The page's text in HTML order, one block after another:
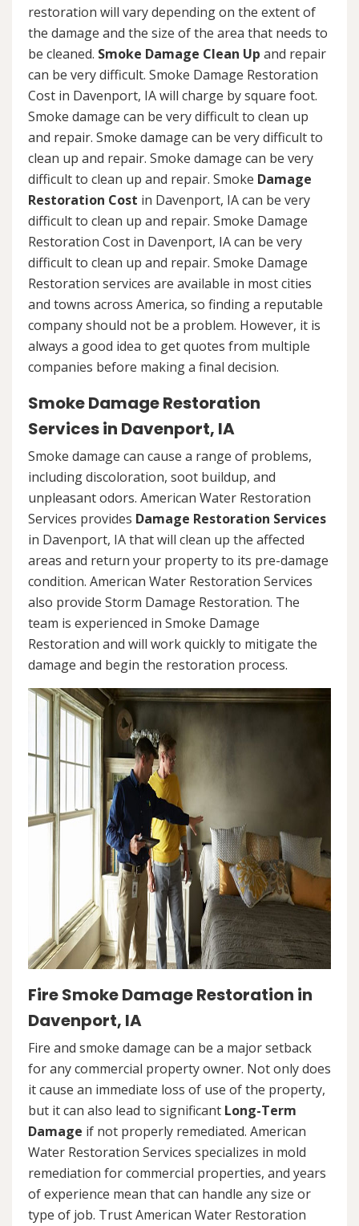
restoration will vary depending on the extent of
the damage and the size of the area that needs to
be cleaned. Smoke Damage Clean Up and repair
can be very difficult. Smoke Damage Restoration
Cost in Davenport, IA will charge by square foot.
Smoke damage can be very difficult to clean up
and repair. Smoke damage can be very difficult to
clean up and repair. Smoke damage can be very
difficult to clean up and repair. Smoke Damage
Restoration Cost in Davenport, IA can be very
difficult to clean up and repair. Smoke Damage
Restoration Cost in Davenport, IA can be very
difficult to clean up and repair. Smoke Damage
Restoration services are available in most cities
and towns across America, so finding a reputable
company should not be a problem. However, it is
always a good idea to get quotes from multiple
companies before making a final decision.
Smoke Damage Restoration
Services in Davenport, IA
Smoke damage can cause a range of problems,
including discoloration, soot buildup, and
unpleasant odors. American Water Restoration
Services provides Damage Restoration Services
in Davenport, IA that will clean up the affected
areas and return your property to its pre-damage
condition. American Water Restoration Services
also provide Storm Damage Restoration. The
team is experienced in Smoke Damage
Restoration and will work quickly to mitigate the
damage and begin the restoration process.
Fire Smoke Damage Restoration in
Davenport, IA
Fire and smoke damage can be a major setback
for any commercial property owner. Not only does
it cause an immediate loss of use of the property,
but it can also lead to significant Long-Term
Damage if not properly remediated. American
Water Restoration Services specializes in mold
remediation for commercial properties, and years
of experience mean that can handle any size or
type of job. Trust American Water Restoration